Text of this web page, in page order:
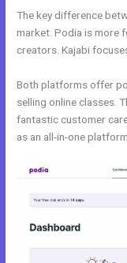
The key difference
market. Podia is more
creators. Kajabi
Both platforms offer
selling online classes.
fantastic customer
as an all-in-one